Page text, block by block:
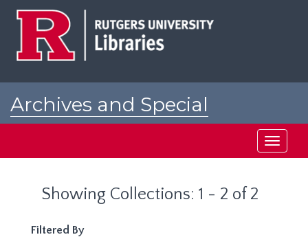
Archives and Special
Toggle
Showing Collections: 1 - 2 of 2
Filtered By